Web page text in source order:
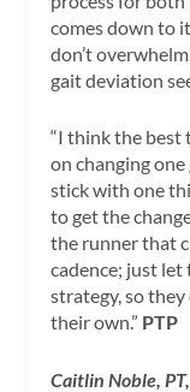
comes down to
don’t
gait deviation
“I think the best
on changing
stick with one
to get the
the runner that
cadence; just
strategy, so
their own.” PTP
Caitlin Noble,